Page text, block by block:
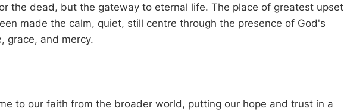
the dead, but the gateway to eternal life. The place of greatest upset
made the calm, quiet, still centre through the presence of God's
grace, and mercy.
to our faith from the broader world, putting our hope and trust in a